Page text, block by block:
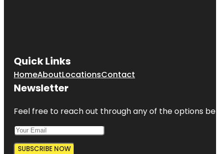
Quick Links
HomeAboutLocationsContact
Newsletter
Feel free to reach out through any of the options
SUBSCRIBE NOW